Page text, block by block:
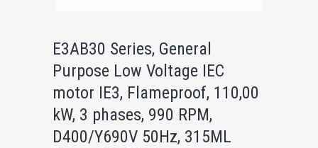
E3AB30 Series, General
Purpose Low Voltage IEC
motor IE3, Flameproof, 110,00
kW, 3 phases, 990 RPM,
D400/Y690V 50Hz, 315ML